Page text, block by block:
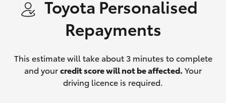
Toyota Personalised
Repayments
This estimate will take about 3 minutes to complete
and yourcredit score will not be affected. Your
driving licence is required.